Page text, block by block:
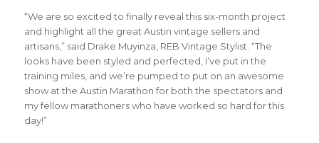
“We are so excited to finally reveal this six-month project
and highlight all the great Austin vintage sellers and
artisans,” said Drake Muyinza, REB Vintage Stylist. “The
looks have been styled and perfected, I’ve put in the
training miles, and we’re pumped to put on an awesome
show at the Austin Marathon for both the spectators and
my fellow marathoners who have worked so hard for this
day!”